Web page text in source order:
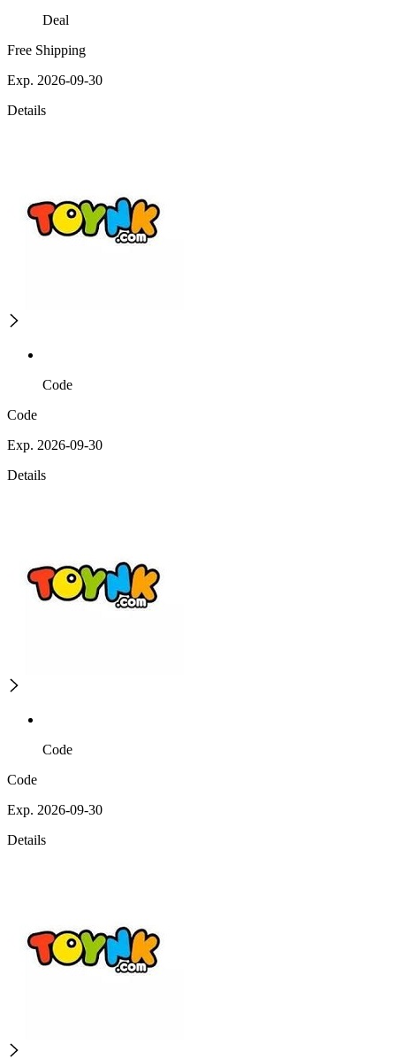
Deal
Free Shipping
Exp. 2026-09-30
Details
Code
Code
Exp. 2026-09-30
Details
Code
Code
Exp. 2026-09-30
Details